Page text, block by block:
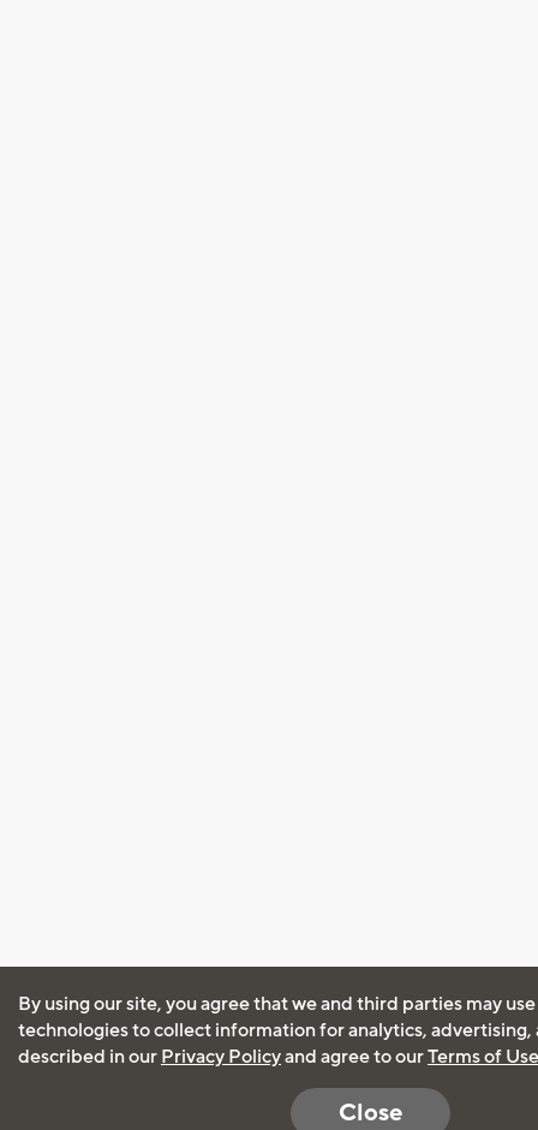
By using our site, you agree that we and third parties may
technologies to collect information for analytics, advertising,
described in our Privacy Policyand agree to ourTerms of Use
Close